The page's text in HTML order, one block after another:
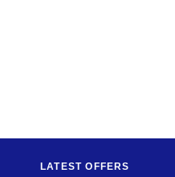
LATEST OFFERS